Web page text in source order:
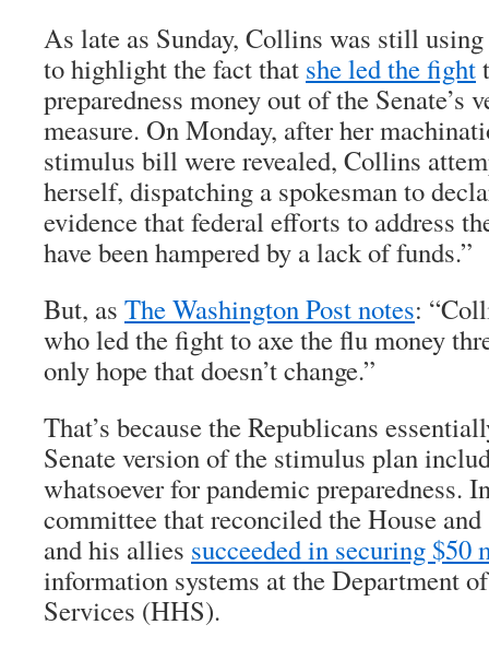
As late as Sunday, Collins was still
to highlight the fact that she led the fight
preparedness money out of the Senate’s
measure. On Monday, after her
stimulus bill were revealed, Collins
herself, dispatching a spokesman to
evidence that federal efforts to address
have been hampered by a lack of funds.”
But, as The Washington Post notes:
who led the fight to axe the flu money
only hope that doesn’t change.”
That’s because the Republicans
Senate version of the stimulus plan
whatsoever for pandemic preparedness.
committee that reconciled the House and
and his allies succeeded in securing $50
information systems at the Department
Services (HHS).